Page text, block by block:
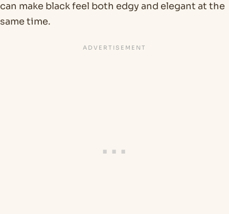
can make black feel both edgy and elegant at the
same time.